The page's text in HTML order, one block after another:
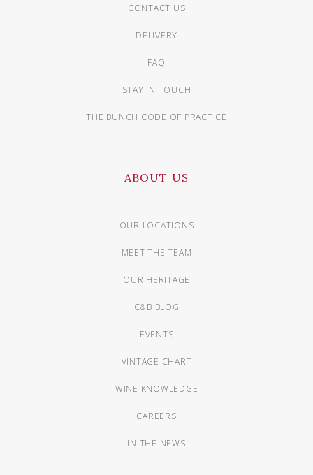
CONTACT US
DELIVERY
FAQ
STAY IN TOUCH
THE BUNCH CODE OF PRACTICE
ABOUT US
OUR LOCATIONS
MEET THE TEAM
OUR HERITAGE
C&B BLOG
EVENTS
VINTAGE CHART
WINE KNOWLEDGE
CAREERS
IN THE NEWS